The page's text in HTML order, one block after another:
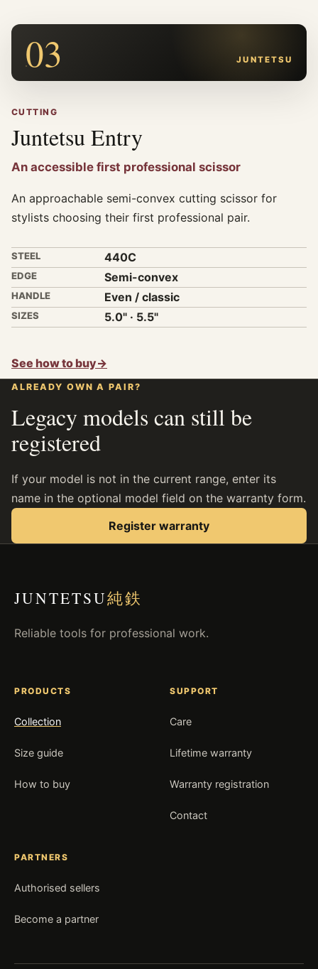
03 JUNTETSU
CUTTING
Juntetsu Entry
An accessible first professional scissor
An approachable semi-convex cutting scissor for
stylists choosing their first professional pair.
STEEL 440C
EDGE Semi-convex
HANDLE Even / classic
SIZES 5.0" · 5.5"
See how to buy→
ALREADY OWN A PAIR?
Legacy models can still be
registered
If your model is not in the current range, enter its
name in the optional model field on the warranty form.
Register warranty
JUNTETSU純鉄
Reliable tools for professional work.
PRODUCTS
Collection
Size guide
How to buy
SUPPORT
Care
Lifetime warranty
Warranty registration
Contact
PARTNERS
Authorised sellers
Become a partner